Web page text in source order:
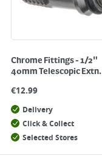
Chrome Fittings - 1/2"
40mm Telescopic Extn.
€12.99
Delivery
Click & Collect
Selected Stores